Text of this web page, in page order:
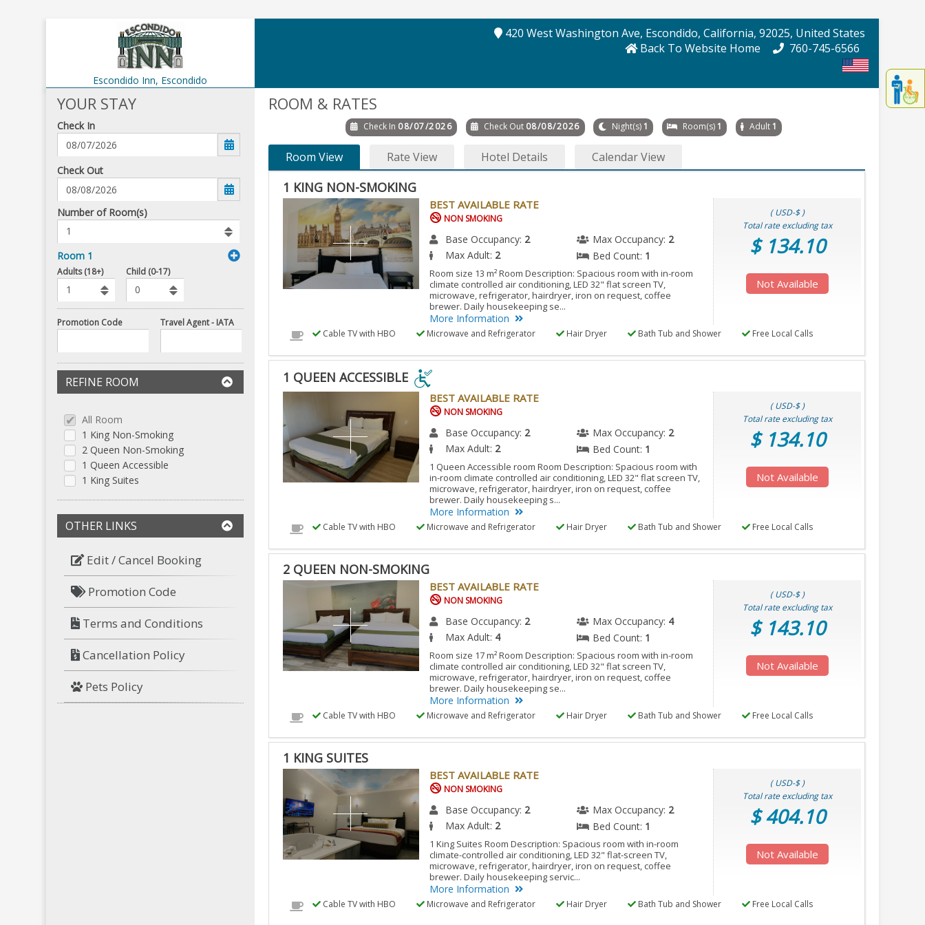
Display
the
content
Escondido Inn, Escondido
420 West Washington Ave, Escondido, California, 92025, United States
Back To Website Home
760-745-6566
YOUR STAY
Check In
mm/dd/yyyy
Check Out
Number
of
rooms
to
book
Number of Room(s)
Room 1
Adults (18+) Child (0-17)
Promotion Code Travel Agent - IATA
REFINE ROOM
All Room
1 King Non-Smoking
2 Queen Non-Smoking
1 Queen Accessible
1 King Suites
OTHER LINKS
Edit / Cancel Booking
Promotion Code
Terms and Conditions
Cancellation Policy
Pets Policy
ROOM & RATES
Check In 08/07/2026 Check Out 08/08/2026 Night(s) 1 Room(s) 1 Adult 1
Room View Rate View Hotel Details Calendar View
1 KING NON-SMOKING
BEST AVAILABLE RATE
NON SMOKING
Base Occupancy: 2 Max Occupancy: 2
Max Adult: 2 Bed Count: 1
Room size 13 m² Room Description: Spacious room with in-room
climate controlled air conditioning, LED 32" flat screen TV,
microwave, refrigerator, hairdryer, iron on request, coffee
brewer. Daily housekeeping se...
More Information
( USD-$ )
Total rate excluding tax
$ 134.10
Not Available
Cable TV with HBO Microwave and Refrigerator Hair Dryer Bath Tub and Shower Free Local Calls
1 QUEEN ACCESSIBLE
1
QUEEN
ACCESSIBLE
IS
ACCESSIBLE
ROOM.
BEST AVAILABLE RATE
NON SMOKING
Base Occupancy: 2 Max Occupancy: 2
Max Adult: 2 Bed Count: 1
1 Queen Accessible room Room Description: Spacious room with
in-room climate controlled air conditioning, LED 32" flat screen TV,
microwave, refrigerator, hairdryer, iron on request, coffee
brewer. Daily housekeeping s...
More Information
( USD-$ )
Total rate excluding tax
$ 134.10
Not Available
Cable TV with HBO Microwave and Refrigerator Hair Dryer Bath Tub and Shower Free Local Calls
2 QUEEN NON-SMOKING
BEST AVAILABLE RATE
NON SMOKING
Base Occupancy: 2 Max Occupancy: 4
Max Adult: 4 Bed Count: 1
Room size 17 m² Room Description: Spacious room with in-room
climate controlled air conditioning, LED 32" flat screen TV,
microwave, refrigerator, hairdryer, iron on request, coffee
brewer. Daily housekeeping se...
More Information
( USD-$ )
Total rate excluding tax
$ 143.10
Not Available
Cable TV with HBO Microwave and Refrigerator Hair Dryer Bath Tub and Shower Free Local Calls
1 KING SUITES
BEST AVAILABLE RATE
NON SMOKING
Base Occupancy: 2 Max Occupancy: 2
Max Adult: 2 Bed Count: 1
1 King Suites Room Description: Spacious room with in-room
climate-controlled air conditioning, LED 32" flat-screen TV,
microwave, refrigerator, hairdryer, iron on request, coffee
brewer. Daily housekeeping servic...
More Information
( USD-$ )
Total rate excluding tax
$ 404.10
Not Available
Cable TV with HBO Microwave and Refrigerator Hair Dryer Bath Tub and Shower Free Local Calls